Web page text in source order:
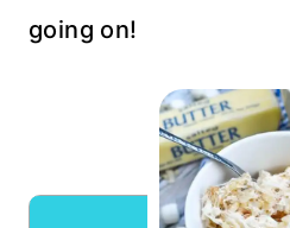
going on!